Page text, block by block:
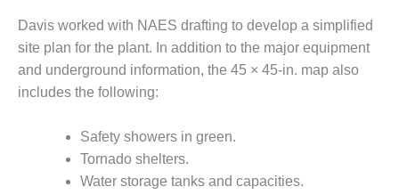
MANAGEMENT
– ARLINGTON
VALLEY ENERGY
FACILITY
– ARROW
CANYON
COMPLEX
Davis worked with NAES drafting to develop a simplified
site plan for the plant. In addition to the major equipment
and underground information, the 45 × 45-in. map also
includes the following:
Safety showers in green.
Tornado shelters.
Water storage tanks and capacities.